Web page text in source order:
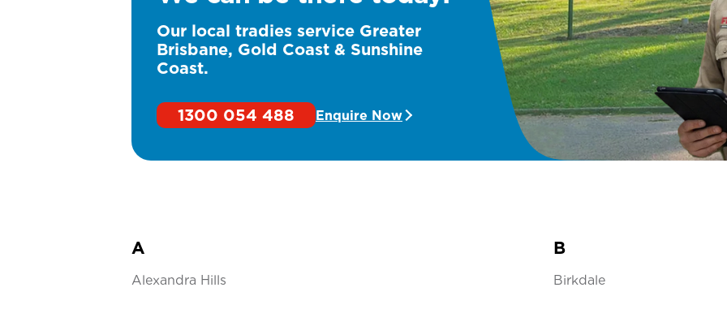
Our local tradies service Greater
Brisbane, Gold Coast & Sunshine
Coast.
1300 054 488 Enquire Now
A
Alexandra Hills
B
Birkdale